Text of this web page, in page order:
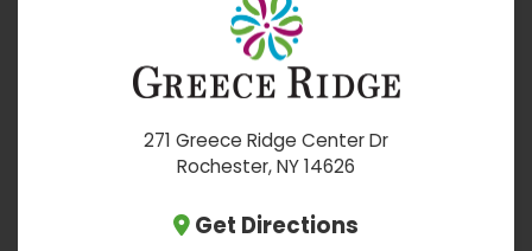
271 Greece Ridge Center Dr
Rochester, NY 14626
Get Directions